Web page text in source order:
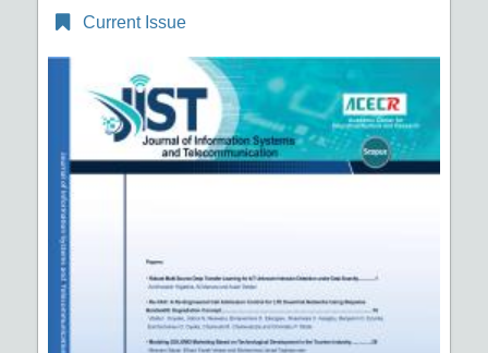
Current Issue